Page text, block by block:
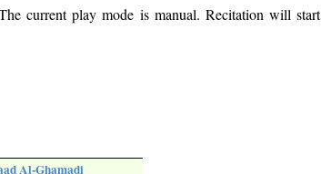
current play mode is manual. Recitation will start
Al-Ghamadi